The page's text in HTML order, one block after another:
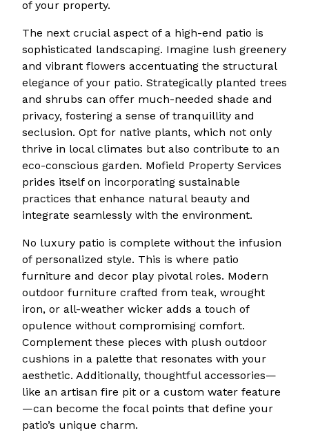
of your property.
The next crucial aspect of a high-end patio is
sophisticated landscaping. Imagine lush greenery
and vibrant flowers accentuating the structural
elegance of your patio. Strategically planted trees
and shrubs can offer much-needed shade and
privacy, fostering a sense of tranquillity and
seclusion. Opt for native plants, which not only
thrive in local climates but also contribute to an
eco-conscious garden. Mofield Property Services
prides itself on incorporating sustainable
practices that enhance natural beauty and
integrate seamlessly with the environment.
No luxury patio is complete without the infusion
of personalized style. This is where patio
furniture and decor play pivotal roles. Modern
outdoor furniture crafted from teak, wrought
iron, or all-weather wicker adds a touch of
opulence without compromising comfort.
Complement these pieces with plush outdoor
cushions in a palette that resonates with your
aesthetic. Additionally, thoughtful accessories—
like an artisan fire pit or a custom water feature
—can become the focal points that define your
patio’s unique charm.